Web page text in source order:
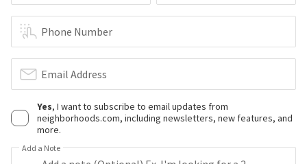
Phone Number
Email Address
Yes, I want to subscribe to email updates from
neighborhoods.com, including newsletters, new features, and
more.
Add a Note